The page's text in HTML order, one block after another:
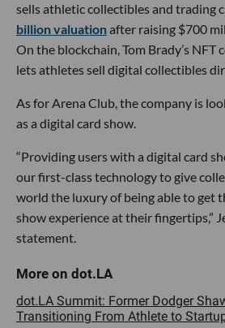
sells athletic collectibles and trading
billion valuationafter raising $700
On the blockchain, Tom Brady’s NFT
lets athletes sell digital collectibles
As for Arena Club, the company is
as a digital card show.
“Providing users with a digital card
our first-class technology to give
world the luxury of being able to get
show experience at their fingertips,”
statement.
dot.LA Summit: Former Dodger
Transitioning From Athlete to